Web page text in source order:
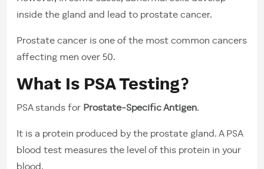
inside the gland and lead to prostate cancer.
Prostate cancer is one of the most common cancers
affecting men over 50.
What Is PSA Testing?
PSA stands for Prostate-Specific Antigen.
It is a protein produced by the prostate gland. A PSA
blood test measures the level of this protein in your